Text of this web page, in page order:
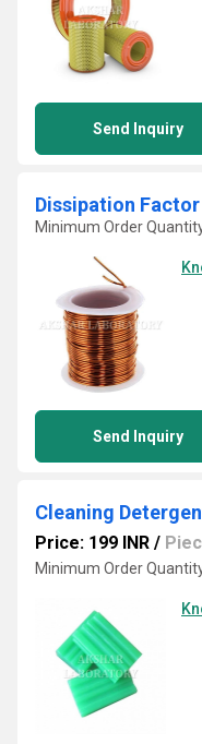
Send Inquiry
Dissipation
Minimum Order
Send Inquiry
Cleaning
Price: 199 INR /
Minimum Order